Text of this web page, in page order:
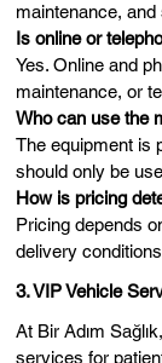
maintenance,
Is online or
Yes. Online and
maintenance, or
Who can use the
The equipment is
should only be
How is pricing
Pricing depends
delivery
3. VIP Vehicle
At Bir Adım
services for